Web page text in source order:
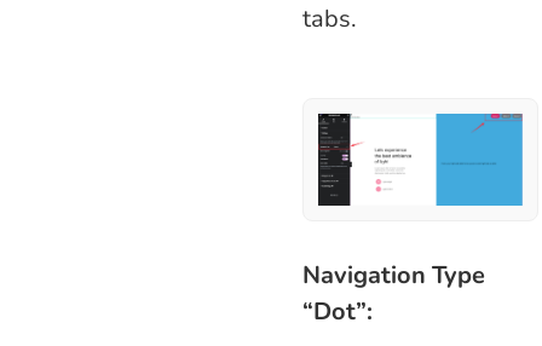
tabs.
Navigation Type
“Dot”: